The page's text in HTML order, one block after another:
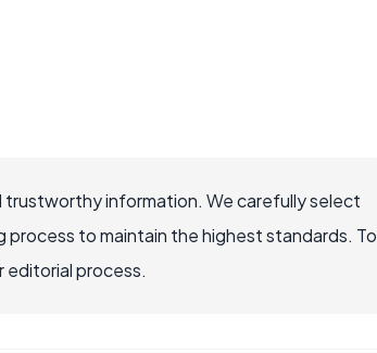
trustworthy information. We carefully select
to maintain the highest standards. To
editorial process.